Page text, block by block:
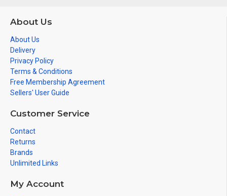
About Us
About Us
Delivery
Privacy Policy
Terms & Conditions
Free Membership Agreement
Sellers' User Guide
Customer Service
Contact
Returns
Brands
Unlimited Links
My Account